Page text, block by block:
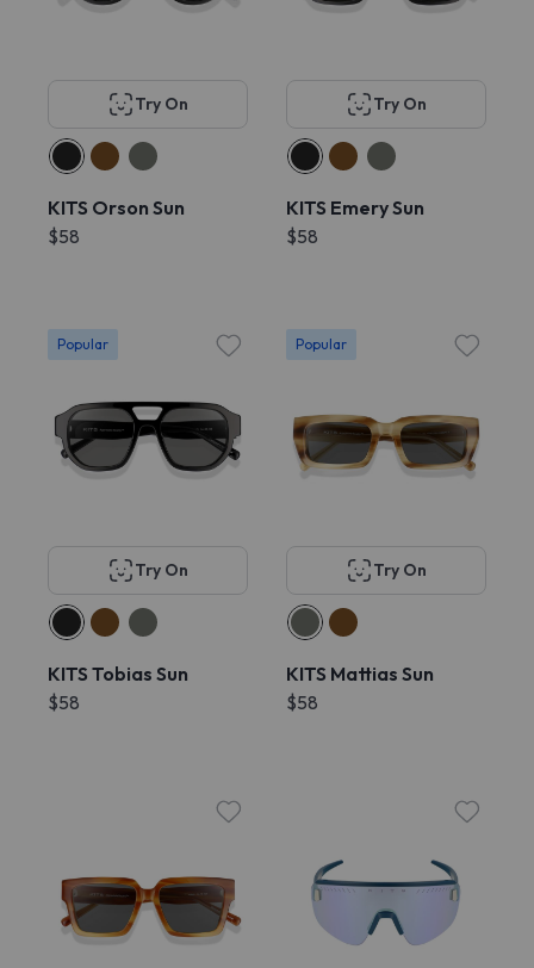
Try On
KITS Orson Sun
$58
Try On
KITS Emery Sun
$58
Popular
Try On
KITS Tobias Sun
$58
Popular
Try On
KITS Mattias Sun
$58